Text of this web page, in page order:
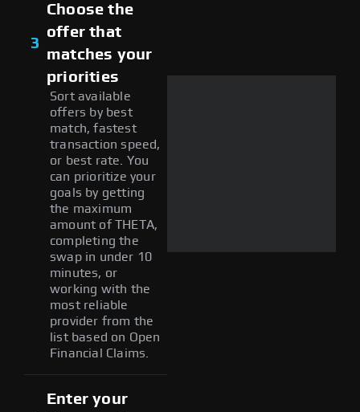
3
Choose the
offer that
matches your
priorities
Sort available
offers by best
match, fastest
transaction speed,
or best rate. You
can prioritize your
goals by getting
the maximum
amount of THETA,
completing the
swap in under 10
minutes, or
working with the
most reliable
provider from the
list based on Open
Financial Claims.
Enter your